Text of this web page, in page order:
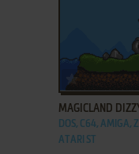
ADD TO
MAGICLAND
DOS, C64, AMIGA,
ATARI ST